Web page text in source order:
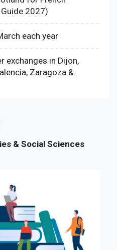
2027)
each year
exchanges in Dijon,
Zaragoza &
& Social Sciences